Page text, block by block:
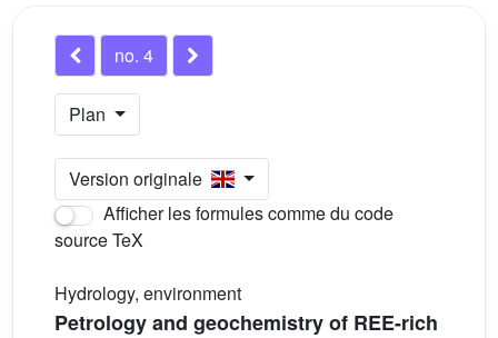
no. 4
Plan
Version originale
Afficher les formules comme du code
source TeX
Hydrology, environment
Petrology and geochemistry of REE-rich